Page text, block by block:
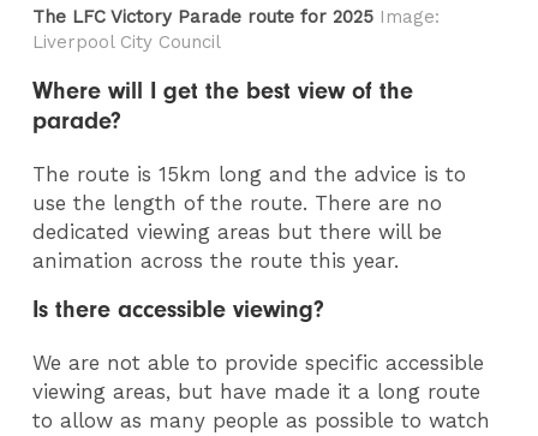
The LFC Victory Parade route for 2025 Image:
Liverpool City Council
Where will I get the best view of the
parade?
The route is 15km long and the advice is to
use the length of the route. There are no
dedicated viewing areas but there will be
animation across the route this year.
Is there accessible viewing?
We are not able to provide specific accessible
viewing areas, but have made it a long route
to allow as many people as possible to watch